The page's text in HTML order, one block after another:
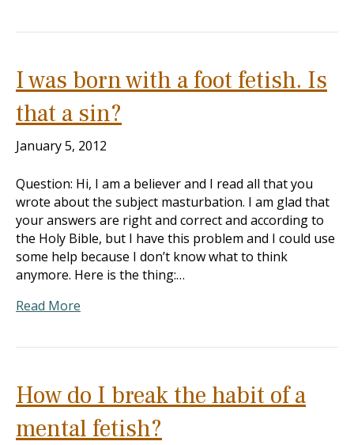
I was born with a foot fetish. Is
that a sin?
January 5, 2012
Question: Hi, I am a believer and I read all that you
wrote about the subject masturbation. I am glad that
your answers are right and correct and according to
the Holy Bible, but I have this problem and I could use
some help because I don’t know what to think
anymore. Here is the thing:…
Read More
How do I break the habit of a
mental fetish?